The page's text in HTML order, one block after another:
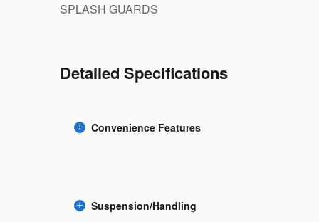
SPLASH GUARDS
Detailed Specifications
Convenience Features
Suspension/Handling